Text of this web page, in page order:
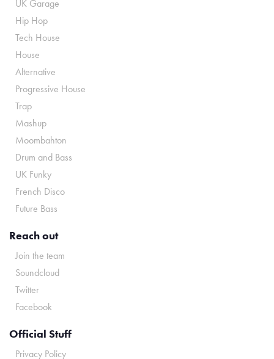
UK Garage
Hip Hop
Tech House
House
Alternative
Progressive House
Trap
Mashup
Moombahton
Drum and Bass
UK Funky
French Disco
Future Bass
Reach out
Join the team
Soundcloud
Twitter
Facebook
Official Stuff
Privacy Policy